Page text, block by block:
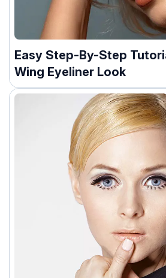
Easy Step-By-Step
Wing Eyeliner Look